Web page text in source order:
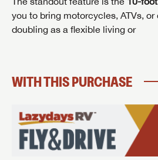
you to bring motorcycles, ATVs,
doubling as a flexible living or
WITH THIS PURCHASE
GET INTERNET PRICE
First Name
Last Name
Phone Number
GET INTERNET PRICE
First Name
Last Name
Phone Number
First Name
Email
SOCIAL
SIGN IN
BE THE FIRST TO KNOW!
Stay up-to-date on all things
Unlock the full Lazydays
an account today to access
favorites, saved searches and